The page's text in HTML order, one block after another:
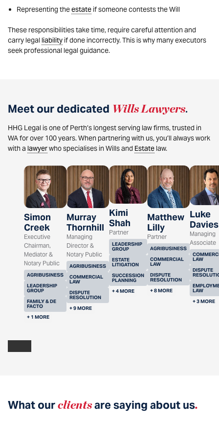
Representing theestateif someone contests the Will
These responsibilities take time, require careful attention and
carry legal liability if done incorrectly. This is why many executors
seek professional legal guidance.
Meet our dedicated Wills Lawyers.
HHG Legal is one of Perth’s longest serving law firms, trusted in
WA for over 100 years. When partnering with us, you’ll always work
with a lawyerwho specialises in Wills and Estate law.
Simon
Creek
Executive
Chairman,
Mediator &
Notary Public
AGRIBUSINESS
LEADERSHIP
GROUP
FAMILY & DE
FACTO
+ 1 MORE
Murray
Thornhill
Managing
Director &
Notary Public
AGRIBUSINESS
COMMERCIAL
LAW
DISPUTE
RESOLUTION
+ 9 MORE
Kimi
Shah
Partner
LEADERSHIP
GROUP
ESTATE
LITIGATION
SUCCESSION
PLANNING
+ 4 MORE
Matthew
Lilly
Partner
AGRIBUSINESS
COMMERCIAL
LAW
DISPUTE
RESOLUTION
+ 8 MORE
Luke
Davies
Managing
Associate
LAW
DISPUTE
LAW
+ 3 MORE
What ourclientsare saying about us.